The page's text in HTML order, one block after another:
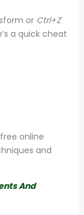
or Ctrl+Z
a quick cheat
online
and
And